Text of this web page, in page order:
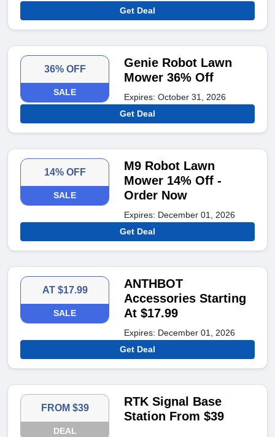
Get Deal
36% OFF
SALE
Genie Robot Lawn
Mower 36% Off
Expires: October 31, 2026
Get Deal
14% OFF
SALE
M9 Robot Lawn
Mower 14% Off -
Order Now
Expires: December 01, 2026
Get Deal
AT $17.99
SALE
ANTHBOT
Accessories Starting
At $17.99
Expires: December 01, 2026
Get Deal
FROM $39
DEAL
RTK Signal Base
Station From $39